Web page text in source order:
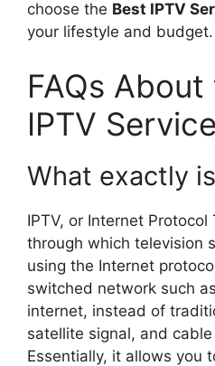
choose the Best IPTV
your lifestyle and budget.
FAQs
IPTV Service
What exactly
IPTV, or Internet
through which television
using the Internet
switched network such
internet, instead of
satellite signal, and
Essentially, it allows you